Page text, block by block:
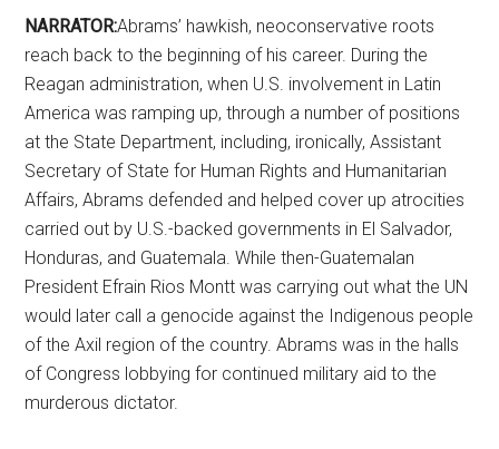
NARRATOR:Abrams’ hawkish, neoconservative roots
reach back to the beginning of his career. During the
Reagan administration, when U.S. involvement in Latin
America was ramping up, through a number of positions
at the State Department, including, ironically, Assistant
Secretary of State for Human Rights and Humanitarian
Affairs, Abrams defended and helped cover up atrocities
carried out by U.S.-backed governments in El Salvador,
Honduras, and Guatemala. While then-Guatemalan
President Efrain Rios Montt was carrying out what the UN
would later call a genocide against the Indigenous people
of the Axil region of the country. Abrams was in the halls
of Congress lobbying for continued military aid to the
murderous dictator.